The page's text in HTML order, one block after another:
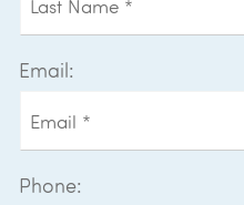
Email:
Phone: